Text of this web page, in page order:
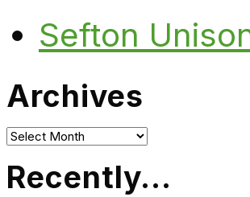
Sefton
Archives
Archives
Recently…